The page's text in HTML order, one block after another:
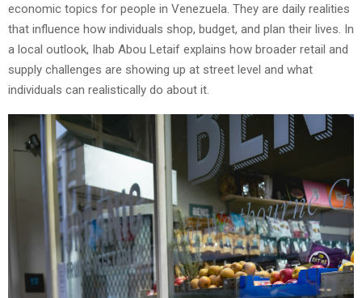
economic topics for people in Venezuela. They are daily realities
that influence how individuals shop, budget, and plan their lives. In
a local outlook, Ihab Abou Letaif explains how broader retail and
supply challenges are showing up at street level and what
individuals can realistically do about it.